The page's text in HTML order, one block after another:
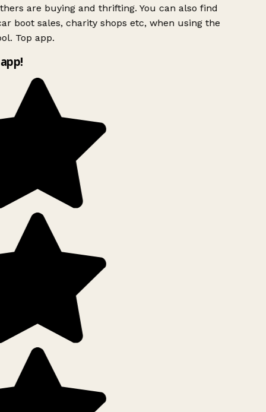
are buying and thrifting. You can also find
boot sales, charity shops etc, when using the
Top app.